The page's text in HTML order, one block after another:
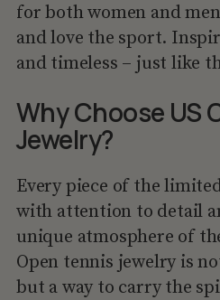
for both women and
and love the sport.
and timeless – just like
Why Choose US
Jewelry?
Every piece of the
with attention to detail
unique atmosphere of
Open tennis jewelry is
but a way to carry the